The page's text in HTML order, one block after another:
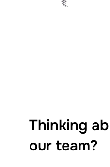
Thinking
our team?